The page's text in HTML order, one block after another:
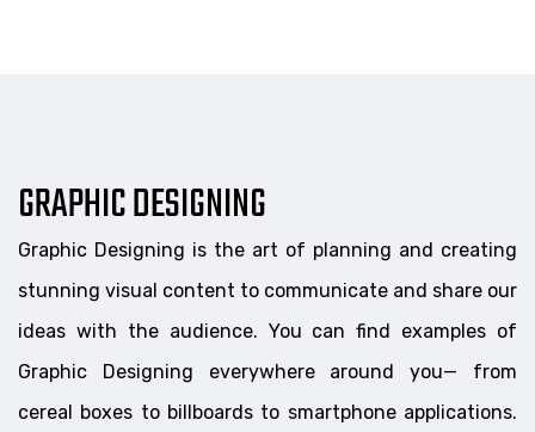
GRAPHIC DESIGNING
Graphic Designing is the art of planning and creating
stunning visual content to communicate and share our
ideas with the audience. You can find examples of
Graphic Designing everywhere around you— from
cereal boxes to billboards to smartphone applications.